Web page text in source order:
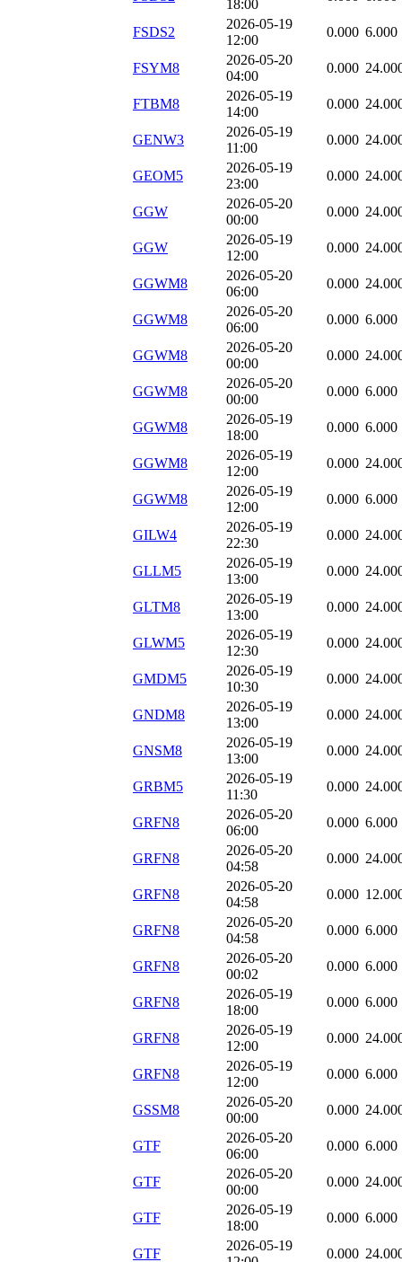
18:00
FSDS2
2026-05-19
12:00
0.000 6.000
FSYM8
2026-05-20
04:00
0.000
FTBM8
2026-05-19
14:00
0.000
GENW3
2026-05-19
11:00
0.000
GEOM5
2026-05-19
23:00
0.000
GGW
2026-05-20
00:00
0.000
GGW
2026-05-19
12:00
0.000
GGWM8
2026-05-20
06:00
0.000
GGWM8
2026-05-20
06:00
0.000 6.000
GGWM8
2026-05-20
00:00
0.000
GGWM8
2026-05-20
00:00
0.000 6.000
GGWM8
2026-05-19
18:00
0.000 6.000
GGWM8
2026-05-19
12:00
0.000
GGWM8
2026-05-19
12:00
0.000 6.000
GILW4
2026-05-19
22:30
0.000
GLLM5
2026-05-19
13:00
0.000
GLTM8
2026-05-19
13:00
0.000
GLWM5
2026-05-19
12:30
0.000
GMDM5
2026-05-19
10:30
0.000
GNDM8
2026-05-19
13:00
0.000
GNSM8
2026-05-19
13:00
0.000
GRBM5
2026-05-19
11:30
0.000
GRFN8
2026-05-20
06:00
0.000 6.000
GRFN8
2026-05-20
04:58
0.000
GRFN8
2026-05-20
04:58
0.000
GRFN8
2026-05-20
04:58
0.000 6.000
GRFN8
2026-05-20
00:02
0.000 6.000
GRFN8
2026-05-19
18:00
0.000 6.000
GRFN8
2026-05-19
12:00
0.000
GRFN8
2026-05-19
12:00
0.000 6.000
GSSM8
2026-05-20
00:00
0.000
GTF
2026-05-20
06:00
0.000 6.000
GTF
2026-05-20
00:00
0.000
GTF
2026-05-19
18:00
0.000 6.000
GTF
2026-05-19
0.000